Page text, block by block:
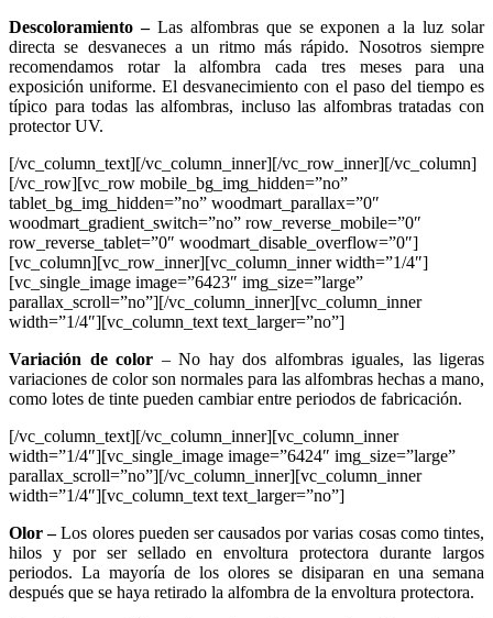
Descoloramiento –Las alfombras que se exponen a la luz solar
directa se desvaneces a un ritmo más rápido. Nosotros siempre
recomendamos rotar la alfombra cada tres meses para una
exposición uniforme. El desvanecimiento con el paso del tiempo es
típico para todas las alfombras, incluso las alfombras tratadas con
protector UV.
[/vc_column_text][/vc_column_inner][/vc_row_inner][/vc_column]
[/vc_row][vc_row mobile_bg_img_hidden=”no”
tablet_bg_img_hidden=”no” woodmart_parallax=”0″
woodmart_gradient_switch=”no” row_reverse_mobile=”0″
row_reverse_tablet=”0″ woodmart_disable_overflow=”0″]
[vc_column][vc_row_inner][vc_column_inner width=”1/4″]
[vc_single_image image=”6423″ img_size=”large”
parallax_scroll=”no”][/vc_column_inner][vc_column_inner
width=”1/4″][vc_column_text text_larger=”no”]
Variación de color – No hay dos alfombras iguales, las ligeras
variaciones de color son normales para las alfombras hechas a mano,
como lotes de tinte pueden cambiar entre periodos de fabricación.
[/vc_column_text][/vc_column_inner][vc_column_inner
width=”1/4″][vc_single_image image=”6424″ img_size=”large”
parallax_scroll=”no”][/vc_column_inner][vc_column_inner
width=”1/4″][vc_column_text text_larger=”no”]
Olor –Los olores pueden ser causados por varias cosas como tintes,
hilos y por ser sellado en envoltura protectora durante largos
periodos. La mayoría de los olores se disiparan en una semana
después que se haya retirado la alfombra de la envoltura protectora.